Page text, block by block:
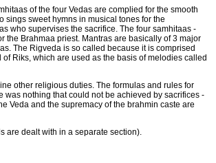
of the four Vedas are complied for the smooth
sings sweet hymns in musical tones for the
who supervises the sacrifice. The four samhitaas -
the Brahmaa priest. Mantras are basically of 3 major
The Rigveda is so called because it is comprised
Riks, which are used as the basis of melodies called
other religious duties. The formulas and rules for
was nothing that could not be achieved by sacrifices -
Veda and the supremacy of the brahmin caste are
are dealt with in a separate section).